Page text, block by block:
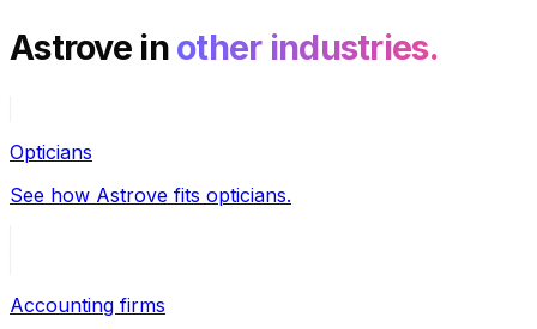
Astrove in other industries.
Opticians
See how Astrove fits opticians.
Accounting firms